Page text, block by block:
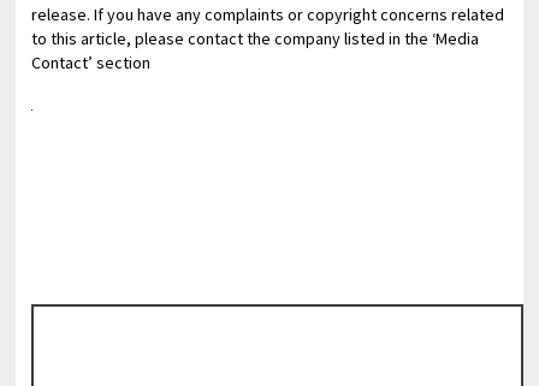
release. If you have any complaints or copyright concerns related
to this article, please contact the company listed in the ‘Media
Contact’ section